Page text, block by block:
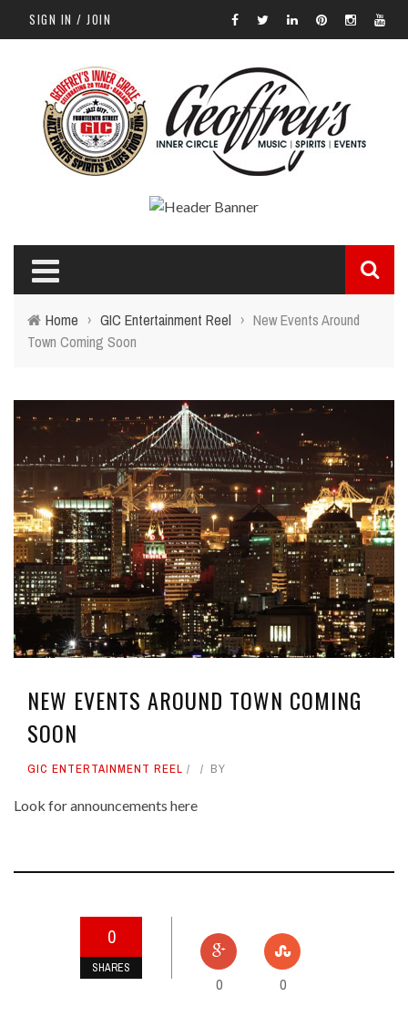
SIGN IN / JOIN
Home › GIC Entertainment Reel › New Events Around
Town Coming Soon
NEW EVENTS AROUND TOWN COMING
SOON
GIC ENTERTAINMENT REEL BY
Look for announcements here
0
SHARES
0 0